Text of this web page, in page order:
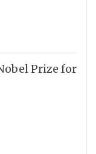
Prize for